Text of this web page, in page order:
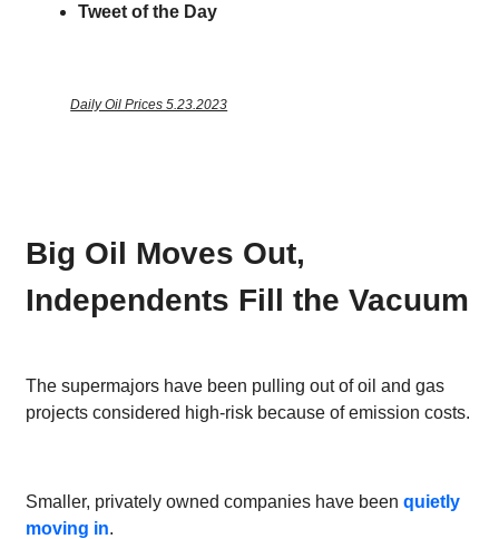
Tweet of the Day
Daily Oil Prices 5.23.2023
Big Oil Moves Out,
Independents Fill the Vacuum
The supermajors have been pulling out of oil and gas
projects considered high-risk because of emission costs.
Smaller, privately owned companies have been quietly
moving in.